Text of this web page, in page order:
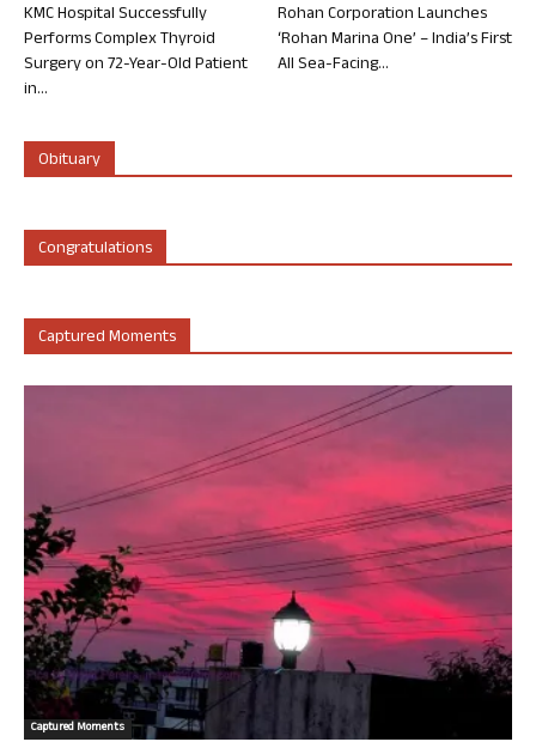
KMC Hospital Successfully
Performs Complex Thyroid
Surgery on 72-Year-Old Patient
in...
Rohan Corporation Launches
‘Rohan Marina One’ – India’s First
All Sea-Facing...
Obituary
Congratulations
Captured Moments
Captured Moments